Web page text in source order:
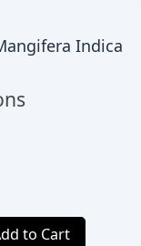
Indica
to Cart